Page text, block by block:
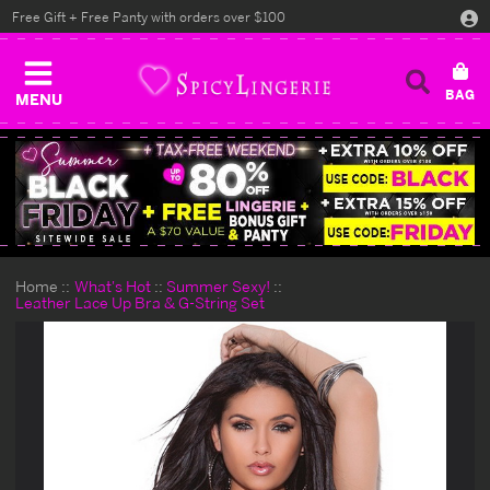
MENU
Free Gift + Free Panty with orders over $100
Home What's Hot
Summer Sexy!
Leather Lace Up Bra & G-String Set